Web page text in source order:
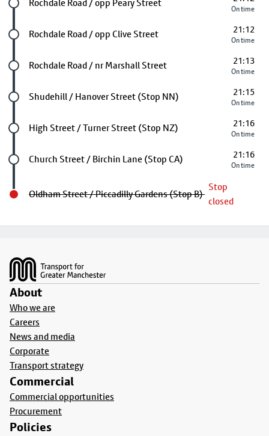
Rochdale Road / opp Peary Street
On time
Future stop
Rochdale Road / opp Clive Street 21:12
On time
Future stop
Rochdale Road / nr Marshall Street 21:13
On time
Future stop
Shudehill / Hanover Street (Stop NN) 21:15
On time
Future stop
High Street / Turner Street (Stop NZ) 21:16
On time
Future stop
Church Street / Birchin Lane (Stop CA) 21:16
On time
Oldham Street / Piccadilly Gardens (Stop B)
Stop
closed
About
Who we are
Careers
News and media
Corporate
Transport strategy
Commercial
Commercial opportunities
Procurement
Policies